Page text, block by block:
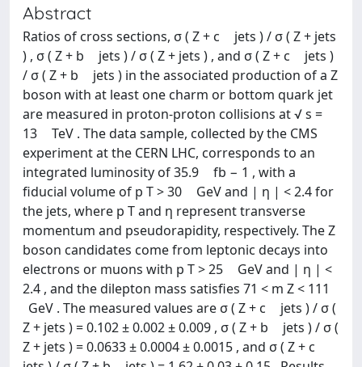
Abstract
Ratios of cross sections, σ ( Z + c jets ) / σ ( Z + jets
) , σ ( Z + b jets ) / σ ( Z + jets ) , and σ ( Z + c jets )
/ σ ( Z + b jets ) in the associated production of a Z
boson with at least one charm or bottom quark jet
are measured in proton-proton collisions at √ s =
13 TeV . The data sample, collected by the CMS
experiment at the CERN LHC, corresponds to an
integrated luminosity of 35.9 fb − 1 , with a
fiducial volume of p T > 30 GeV and | η | < 2.4 for
the jets, where p T and η represent transverse
momentum and pseudorapidity, respectively. The Z
boson candidates come from leptonic decays into
electrons or muons with p T > 25 GeV and | η | <
2.4 , and the dilepton mass satisfies 71 < m Z < 111
GeV . The measured values are σ ( Z + c jets ) / σ (
Z + jets ) = 0.102 ± 0.002 ± 0.009 , σ ( Z + b jets ) / σ (
Z + jets ) = 0.0633 ± 0.0004 ± 0.0015 , and σ ( Z + c